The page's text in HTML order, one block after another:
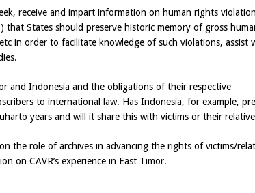
receive and impart information on human rights
States should preserve historic memory of gross
in order to facilitate knowledge of such violations, assist
and Indonesia and the obligations of their respective
to international law. Has Indonesia, for example,
years and will it share this with victims or their
the role of archives in advancing the rights of victims/
on CAVR’s experience in East Timor.